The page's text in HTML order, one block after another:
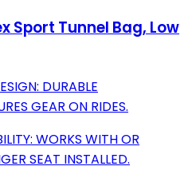
Sport Tunnel Bag, Low
DURABLE
GEAR ON RIDES.
WORKS WITH OR
SEAT INSTALLED.